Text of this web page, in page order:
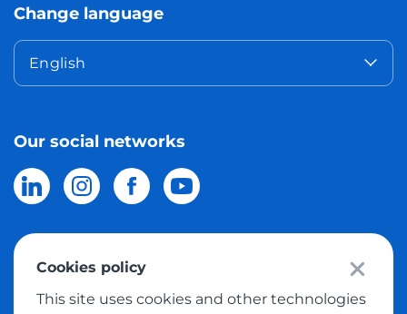
Change language
English
Our social networks
© 2026 Meest Shopping
delivery of purchases from the world
online stores to Israel.All rights reserved
Cookies policy
This site uses cookies and other technologies